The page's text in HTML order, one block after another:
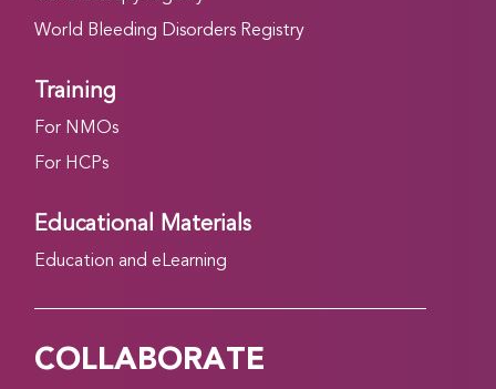
World Bleeding Disorders Registry
Training
For NMOs
For HCPs
Educational Materials
Education and eLearning
COLLABORATE